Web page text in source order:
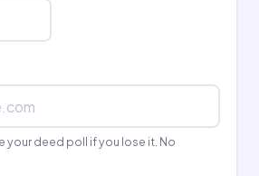
your deed poll if you lose it. No